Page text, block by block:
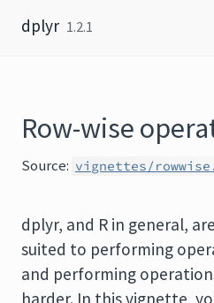
dplyr 1.2.1
Row-wise
Source: vignettes/
dplyr, and R in general,
suited to performing
and performing
harder. In this vignette,